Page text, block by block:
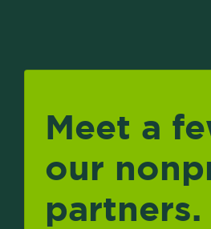
Meet a
our
partners.